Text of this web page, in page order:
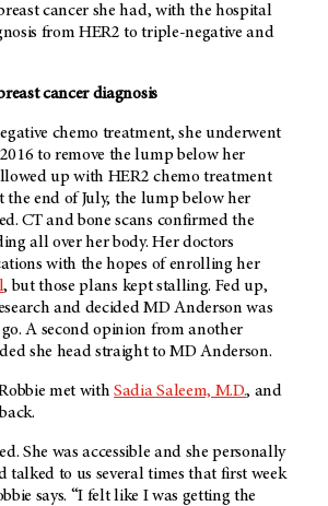
cancer she had, with the hospital
from HER2 to triple-negative and
cancer diagnosis
chemo treatment, she underwent
to remove the lump below her
up with HER2 chemo treatment
end of July, the lump below her
CT and bone scans confirmed the
all over her body. Her doctors
with the hopes of enrolling her
, but those plans kept stalling. Fed up,
and decidedMD Anderson was
A second opinion from another
she head straight toMD Anderson.
met withSadia Saleem, M.D., and
She was accessible and she personally
talked to us several times that first week
says. “I felt like I was getting the